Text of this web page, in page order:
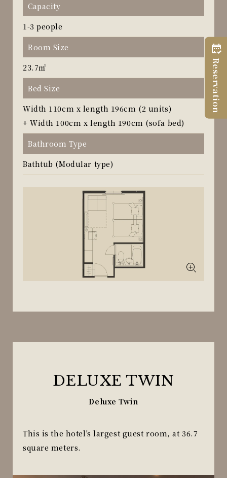
Capacity
1-3 people
Room Size
23.7㎡
Bed Size
Width 110cm x length 196cm (2 units)
+ Width 100cm x length 190cm (sofa bed)
Bathroom Type
Bathtub (Modular type)
DELUXE TWIN
Deluxe Twin
This is the hotel's largest guest room, at 36.7
square meters.
Reservation